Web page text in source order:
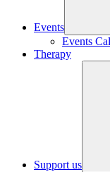
Events
Events
Therapy
Support us